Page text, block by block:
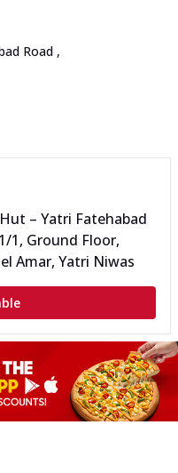
Road ,
– Yatri Fatehabad
1, Ground Floor,
Amar, Yatri Niwas